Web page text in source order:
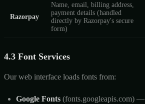
Razorpay
Name, email, billing address,
payment details (handled
directly by Razorpay's secure
form)
4.3 Font Services
Our web interface loads fonts from:
Google Fonts (fonts.googleapis.com) —